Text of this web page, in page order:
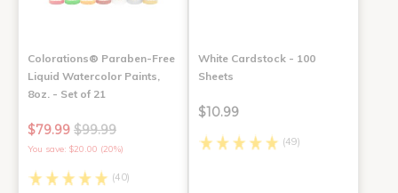
Colorations® Paraben-Free
Liquid Watercolor Paints,
8oz. - Set of 21
$79.99 $99.99
You save: $20.00 (20%)
(40)
White Cardstock - 100
Sheets
$10.99
(49)